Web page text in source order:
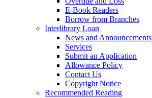
E-Book Readers
Borrow from Branches
Interlibrary Loan
News and Announcements
Services
Submit an Application
Allowance Policy
Contact Us
Copyright Notice
Recommended Reading